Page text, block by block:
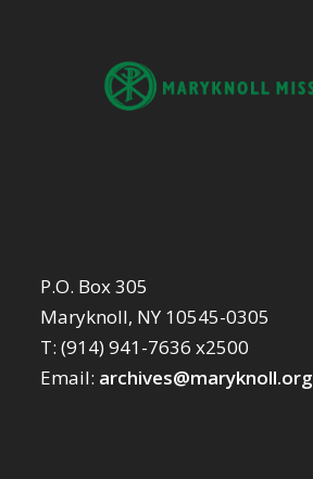
P.O. Box 305
Maryknoll, NY 10545-0305
T: (914) 941-7636 x2500
Email: archives@maryknoll.org